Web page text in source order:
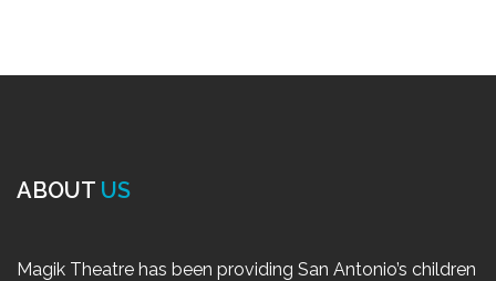
ABOUT US
Magik Theatre has been providing San Antonio’s children